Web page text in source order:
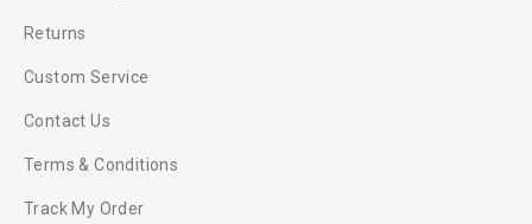
Returns
Custom Service
Contact Us
Terms & Conditions
Track My Order